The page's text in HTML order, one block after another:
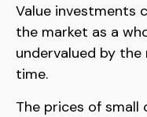
Value investments
the market as a
undervalued by
time.
The prices of small